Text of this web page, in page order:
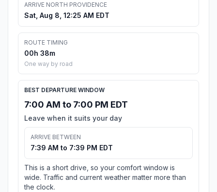
ARRIVE NORTH PROVIDENCE
Sat, Aug 8, 12:25 AM EDT
ROUTE TIMING
00h 38m
One way by road
BEST DEPARTURE WINDOW
7:00 AM to 7:00 PM EDT
Leave when it suits your day
ARRIVE BETWEEN
7:39 AM to 7:39 PM EDT
This is a short drive, so your comfort window is
wide. Traffic and current weather matter more than
the clock.